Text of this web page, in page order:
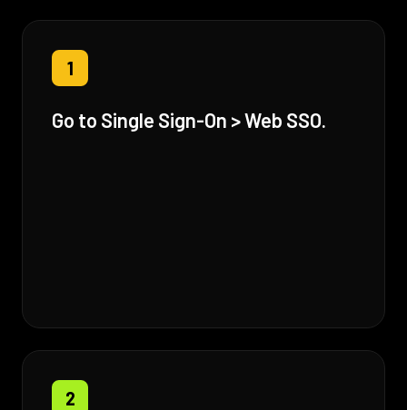
1
Go to Single Sign-On > Web SSO.
2